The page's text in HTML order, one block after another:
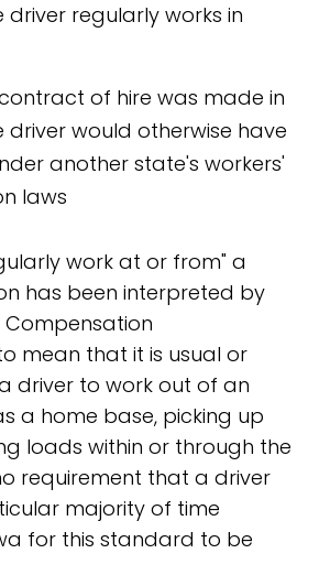
regularly works in
of hire was made in
driver would otherwise have
another state's workers'
laws
work at or from" a
has been interpreted by
Compensation
mean that it is usual or
driver to work out of an
a home base, picking up
loads within or through the
requirement that a driver
majority of time
for this standard to be